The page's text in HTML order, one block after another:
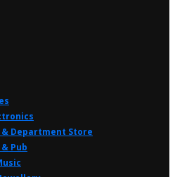
Department Store
Pub